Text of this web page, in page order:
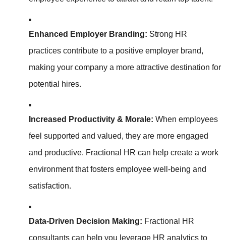
Enhanced Employer Branding: Strong HR
practices contribute to a positive employer brand,
making your company a more attractive destination for
potential hires.
Increased Productivity & Morale: When employees
feel supported and valued, they are more engaged
and productive. Fractional HR can help create a work
environment that fosters employee well-being and
satisfaction.
Data-Driven Decision Making: Fractional HR
consultants can help you leverage HR analytics to